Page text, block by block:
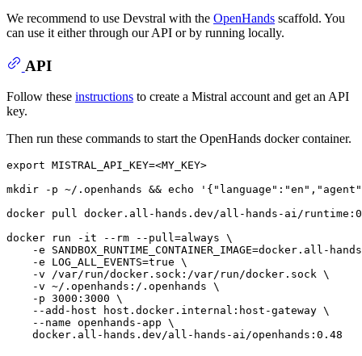
We recommend to use Devstral with the OpenHands scaffold. You
can use it either through our API or by running locally.
API
Follow these instructions to create a Mistral account and get an API
key.
Then run these commands to start the OpenHands docker container.
export MISTRAL_API_KEY=<MY_KEY>
mkdir -p ~/.openhands && echo
docker pull docker.all-hands.dev/all-hands-ai/
docker run -it -- rm --pull=always \
-e SANDBOX_RUNTIME_CONTAINER_IMAGE=docker.all-
    -e LOG_ALL_EVENTS=
true \
    -v /var/run/docker.sock:/var/run/docker.sock \
    -v ~/.openhands:/.openhands \
    -p 3000:3000 \
    --add-host host.docker.internal:host-gateway \
    --name openhands-app \